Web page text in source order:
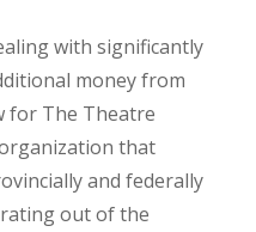
with significantly
money from
for The Theatre
that
and federally
out of the